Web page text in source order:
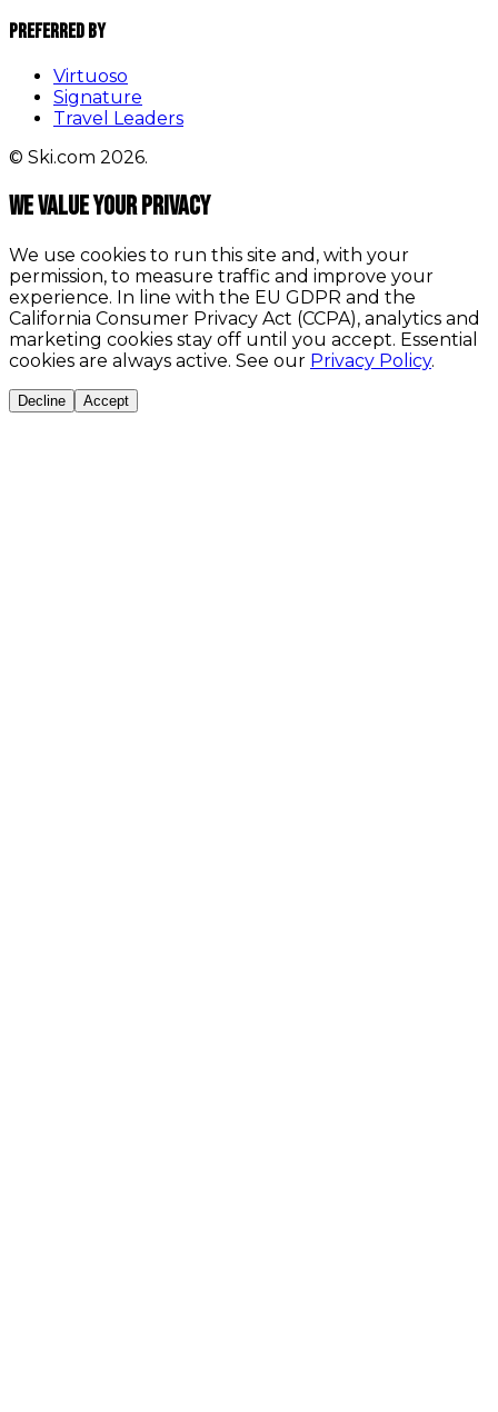
Preferred By
Virtuoso
Signature
Travel Leaders
© Ski.com 2026.
We value your privacy
We use cookies to run this site and, with your
permission, to measure traffic and improve your
experience. In line with the EU GDPR and the
California Consumer Privacy Act (CCPA), analytics and
marketing cookies stay off until you accept. Essential
cookies are always active. See our Privacy Policy.
Decline Accept